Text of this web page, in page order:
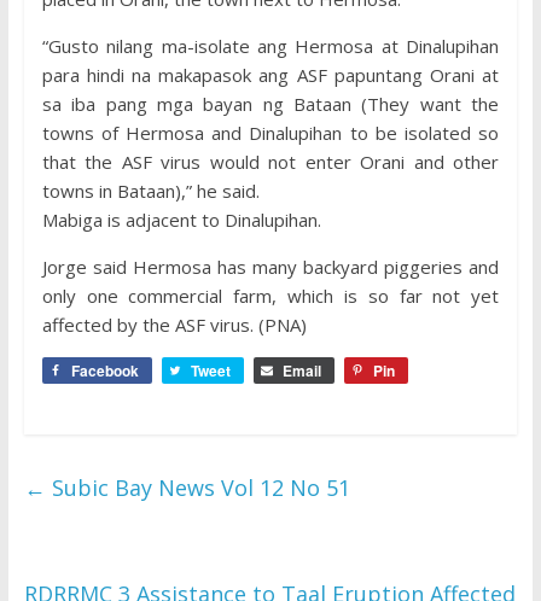
“Gusto nilang ma-isolate ang Hermosa at Dinalupihan
para hindi na makapasok ang ASF papuntang Orani at
sa iba pang mga bayan ng Bataan (They want the
towns of Hermosa and Dinalupihan to be isolated so
that the ASF virus would not enter Orani and other
towns in Bataan),” he said.
Mabiga is adjacent to Dinalupihan.
Jorge said Hermosa has many backyard piggeries and
only one commercial farm, which is so far not yet
affected by the ASF virus. (PNA)
Facebook Tweet Email Pin
← Subic Bay News Vol 12 No 51
RDRRMC 3 Assistance to Taal Eruption Affected